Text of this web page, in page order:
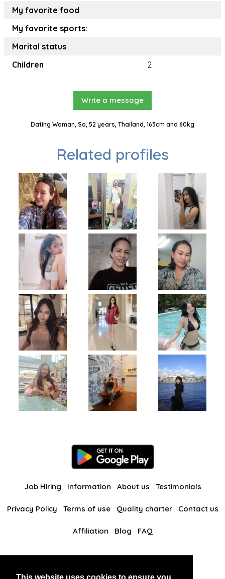
My favorite food
My favorite sports:
Marital status
Children
2
Write a message
Dating Woman, So, 52 years, Thailand, 163cm and 60kg
Related profiles
Job Hiring Information About us Testimonials
Privacy Policy Terms of use Quality charter Contact us
Affiliation Blog FAQ